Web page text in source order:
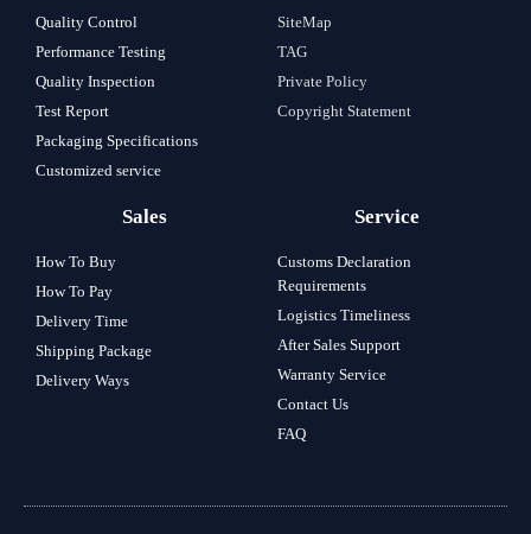
Quality Control
Performance Testing
Quality Inspection
Test Report
Packaging Specifications
Customized service
SiteMap
TAG
Private Policy
Copyright Statement
Sales
How To Buy
How To Pay
Delivery Time
Shipping Package
Delivery Ways
Service
Customs Declaration
Requirements
Logistics Timeliness
After Sales Support
Warranty Service
Contact Us
FAQ